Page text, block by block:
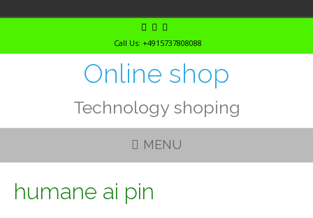
Call Us: +4915737808088
Online shop
Technology shoping
MENU
humane ai pin